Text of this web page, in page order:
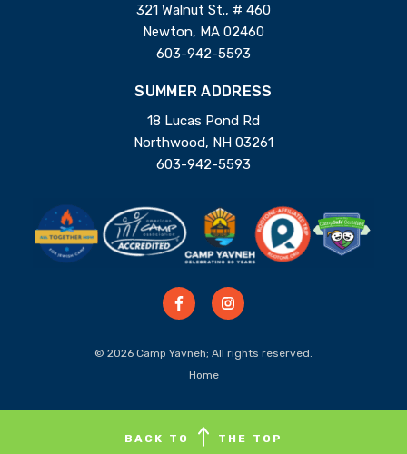
321 Walnut St., # 460
Newton, MA 02460
603-942-5593
SUMMER ADDRESS
18 Lucas Pond Rd
Northwood, NH 03261
603-942-5593
© 2026 Camp Yavneh; All rights reserved.
Home
BACK TO THE TOP